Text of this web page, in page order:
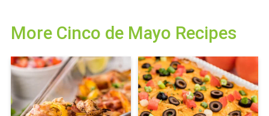
More Cinco de Mayo Recipes